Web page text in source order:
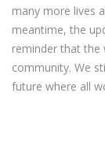
many more lives
meantime, the
reminder that
community. We
future where all